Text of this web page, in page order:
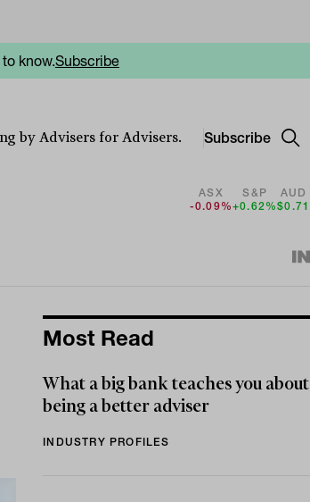
know.Subscribe
by Advisers for Advisers. Subscribe
ASX
-0.09%
S&P
+0.62%
AUD
$0.71
Most Read
What a big bank teaches you about
being a better adviser
INDUSTRY PROFILES